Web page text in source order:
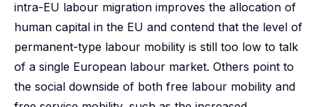
intra-EU labour migration improves the allocation of
human capital in the EU and contend that the level of
permanent-type labour mobility is still too low to talk
of a single European labour market. Others point to
the social downside of both free labour mobility and